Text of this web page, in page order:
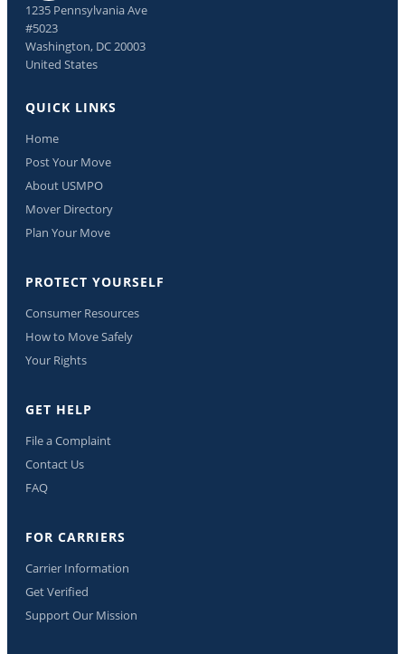
1235 Pennsylvania Ave
#5023
Washington, DC 20003
United States
QUICK LINKS
Home
Post Your Move
About USMPO
Mover Directory
Plan Your Move
PROTECT YOURSELF
Consumer Resources
How to Move Safely
Your Rights
GET HELP
File a Complaint
Contact Us
FAQ
FOR CARRIERS
Carrier Information
Get Verified
Support Our Mission